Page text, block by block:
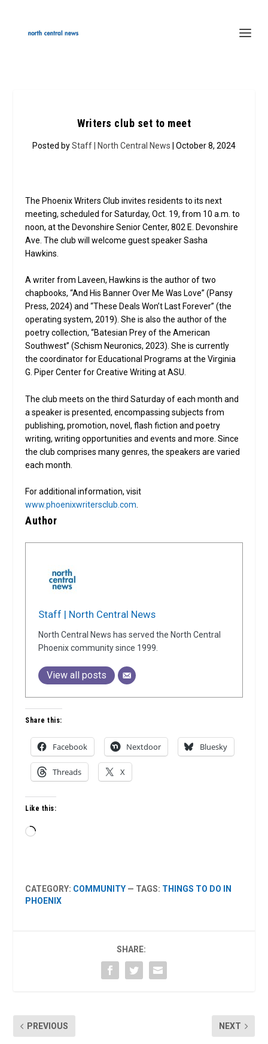
Writers club set to meet
Posted byStaff | North Central News | October 8, 2024
The Phoenix Writers Club invites residents to its next
meeting, scheduled for Saturday, Oct. 19, from 10 a.m. to
noon, at the Devonshire Senior Center, 802 E. Devonshire
Ave. The club will welcome guest speaker Sasha
Hawkins.
A writer from Laveen, Hawkins is the author of two
chapbooks, “And His Banner Over Me Was Love” (Pansy
Press, 2024) and “These Deals Won’t Last Forever” (the
operating system, 2019). She is also the author of the
poetry collection, “Batesian Prey of the American
Southwest” (Schism Neuronics, 2023). She is currently
the coordinator for Educational Programs at the Virginia
G. Piper Center for Creative Writing at ASU.
The club meets on the third Saturday of each month and
a speaker is presented, encompassing subjects from
publishing, promotion, novel, flash fiction and poetry
writing, writing opportunities and events and more. Since
the club comprises many genres, the speakers are varied
each month.
For additional information, visit
www.phoenixwritersclub.com
Author
Staff | North Central News
North Central News has served the North Central
Phoenix community since 1999.
View all posts
Share this:
Facebook Nextdoor Bluesky
Threads X
Like this:
Loading…
CATEGORY: COMMUNITY — TAGS: THINGS TO DO IN
PHOENIX
SHARE:
PREVIOUS NEXT